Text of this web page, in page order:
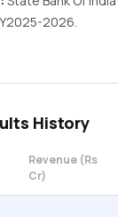
2026.
History
Revenue (Rs
Cr)